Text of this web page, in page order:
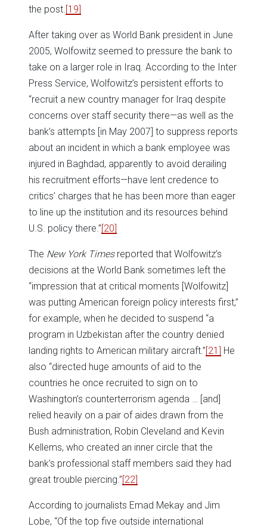
the post.[19]
After taking over as World Bank president in June
2005, Wolfowitz seemed to pressure the bank to
take on a larger role in Iraq. According to the Inter
Press Service, Wolfowitz’s persistent efforts to
“recruit a new country manager for Iraq despite
concerns over staff security there—as well as the
bank’s attempts [in May 2007] to suppress reports
about an incident in which a bank employee was
injured in Baghdad, apparently to avoid derailing
his recruitment efforts—have lent credence to
critics’ charges that he has been more than eager
to line up the institution and its resources behind
U.S. policy there.”[20]
The New York Timesreported that Wolfowitz’s
decisions at the World Bank sometimes left the
“impression that at critical moments [Wolfowitz]
was putting American foreign policy interests first,”
for example, when he decided to suspend “a
program in Uzbekistan after the country denied
landing rights to American military aircraft.”[21] He
also “directed huge amounts of aid to the
countries he once recruited to sign on to
Washington’s counterterrorism agenda … [and]
relied heavily on a pair of aides drawn from the
Bush administration, Robin Cleveland and Kevin
Kellems, who created an inner circle that the
bank’s professional staff members said they had
great trouble piercing.”[22]
According to journalists Emad Mekay and Jim
Lobe, “Of the top five outside international